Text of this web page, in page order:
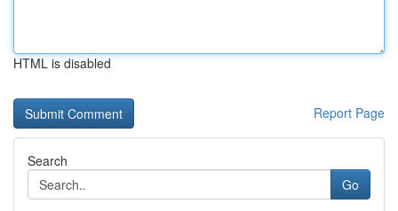
HTML is disabled
Report Page
Search
Go